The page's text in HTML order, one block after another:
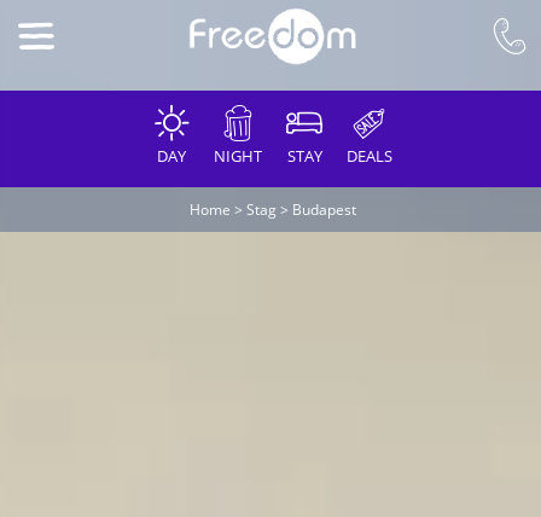
DAY NIGHT STAY DEALS
Home > Stag > Budapest